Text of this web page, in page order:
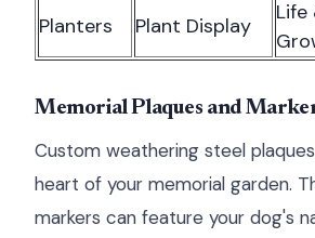
Planters Plant Display
Life
Memorial Plaques and
Custom weathering steel
heart of your memorial garden.
markers can feature your dog's